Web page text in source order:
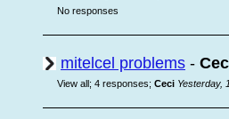
No responses
mitelcel problems -
View all; 4 responses; Ceci Yesterday,